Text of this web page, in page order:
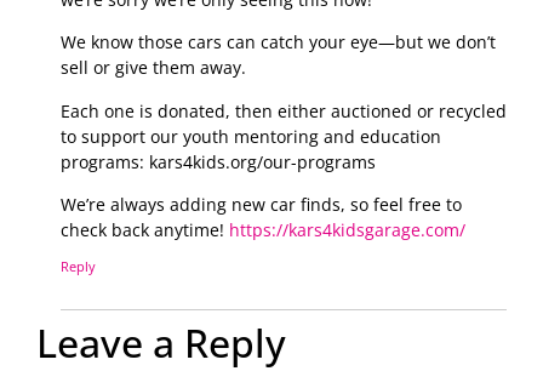
We know those cars can catch your eye—but we don’t
sell or give them away.
Each one is donated, then either auctioned or recycled
to support our youth mentoring and education
programs: kars4kids.org/our-programs
We’re always adding new car finds, so feel free to
check back anytime! https://kars4kidsgarage.com/
Reply
Leave a Reply